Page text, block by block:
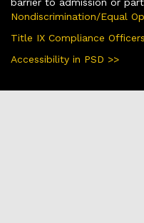
barrier to admission or
Nondiscrimination/Equal
Title IX Compliance
Accessibility in PSD >>